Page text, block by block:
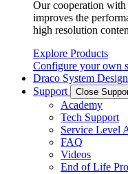
Our cooperation
improves the
high resolution
Explore Products
Configure your own
Draco System
Support
Close
Academy
Tech Support
Service Level
FAQ
Videos
End of Life